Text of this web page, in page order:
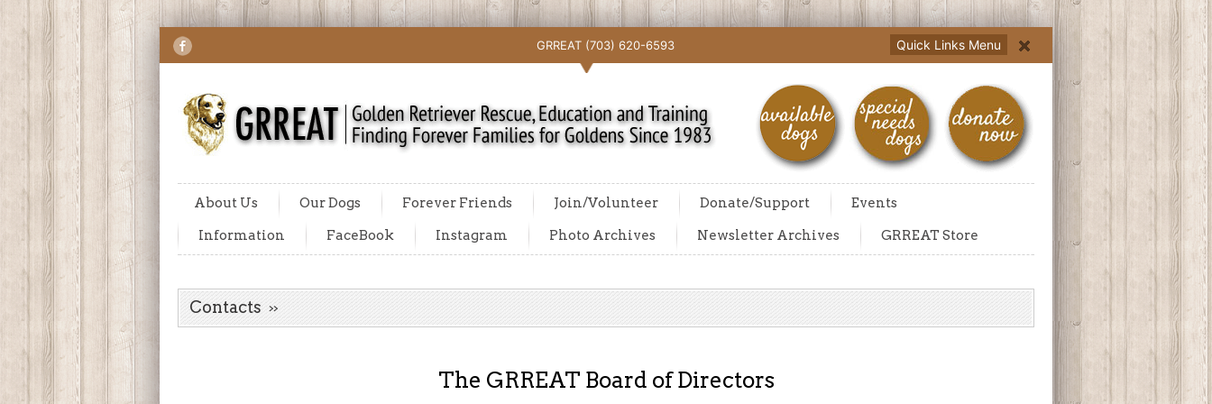
GRREAT (703) 620-6593 Quick Links Menu
About Us Our Dogs Forever Friends Join/Volunteer Donate/Support
Events
Information
FaceBook Instagram Photo Archives Newsletter Archives GRREAT Store
Contacts
The GRREAT Board of Directors